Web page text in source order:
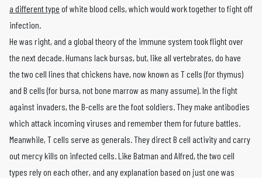
a different type of white blood cells, which would work together to fight off
infection.
He was right, and a global theory of the immune system took flight over
the next decade. Humans lack bursas, but, like all vertebrates, do have
the two cell lines that chickens have, now known as T cells (for thymus)
and B cells (for bursa, not bone marrow as many assume). In the fight
against invaders, the B-cells are the foot soldiers. They make antibodies
which attack incoming viruses and remember them for future battles.
Meanwhile, T cells serve as generals. They direct B cell activity and carry
out mercy kills on infected cells. Like Batman and Alfred, the two cell
types rely on each other, and any explanation based on just one was